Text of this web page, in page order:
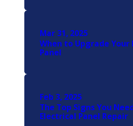
Mar 31, 2025
When to Upgrade Your
Panel
Feb 3, 2025
The Top Signs You
Electrical Panel Repair